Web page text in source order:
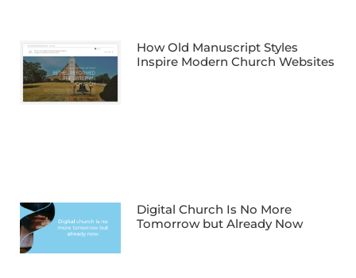
How Old Manuscript Styles
Inspire Modern Church Websites
Digital Church Is No More
Tomorrow but Already Now